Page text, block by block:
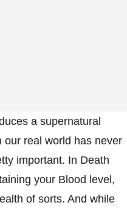
a supernatural
our real world has never
important. In Death
your Blood level,
of sorts. And while